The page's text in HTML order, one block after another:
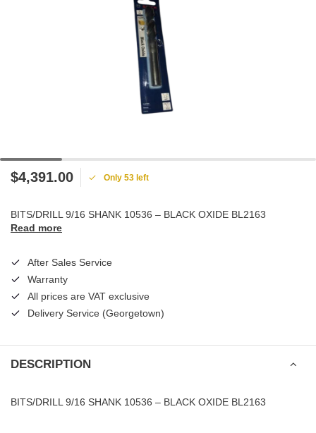
$4,391.00 Only 53 left
BITS/DRILL 9/16 SHANK 10536 – BLACK OXIDE BL2163
Read more
After Sales Service
Warranty
All prices are VAT exclusive
Delivery Service (Georgetown)
DESCRIPTION
BITS/DRILL 9/16 SHANK 10536 – BLACK OXIDE BL2163